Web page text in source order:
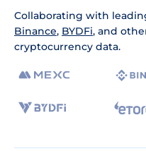
Collaborating with
Binance, BYDFi, and
cryptocurrency data.